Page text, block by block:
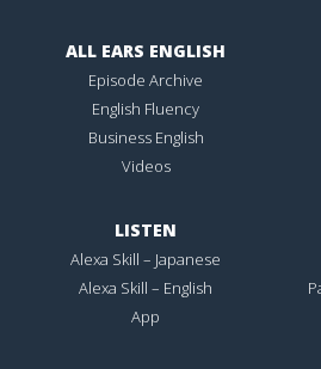
ALL EARS ENGLISH
Episode Archive
English Fluency
Business English
Videos
LISTEN
Alexa Skill – Japanese
Alexa Skill – English
App